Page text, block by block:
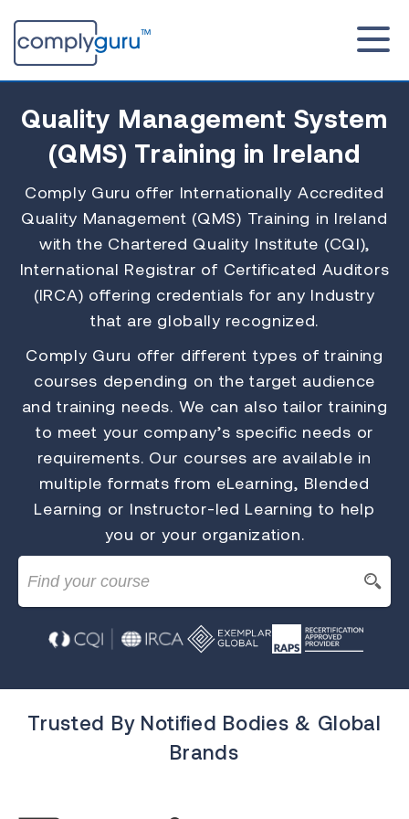
Quality Management System
(QMS) Training in Ireland
Comply Guru offer Internationally Accredited
Quality Management (QMS) Training in Ireland
with the Chartered Quality Institute (CQI),
International Registrar of Certificated Auditors
(IRCA) offering credentials for any Industry
that are globally recognized.
Comply Guru offer different types of training
courses depending on the target audience
and training needs. We can also tailor training
to meet your company’s specific needs or
requirements. Our courses are available in
multiple formats from eLearning, Blended
Learning or Instructor-led Learning to help
you or your organization.
Trusted By Notified Bodies & Global
Brands